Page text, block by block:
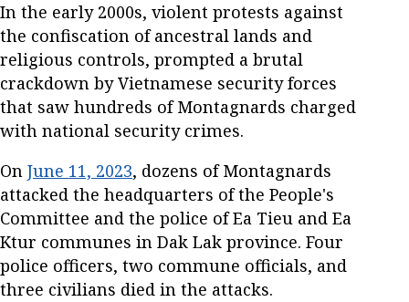
In the early 2000s, violent protests against
the confiscation of ancestral lands and
religious controls, prompted a brutal
crackdown by Vietnamese security forces
that saw hundreds of Montagnards charged
with national security crimes.
On June 11, 2023, dozens of Montagnards
attacked the headquarters of the People's
Committee and the police of Ea Tieu and Ea
Ktur communes in Dak Lak province. Four
police officers, two commune officials, and
three civilians died in the attacks.